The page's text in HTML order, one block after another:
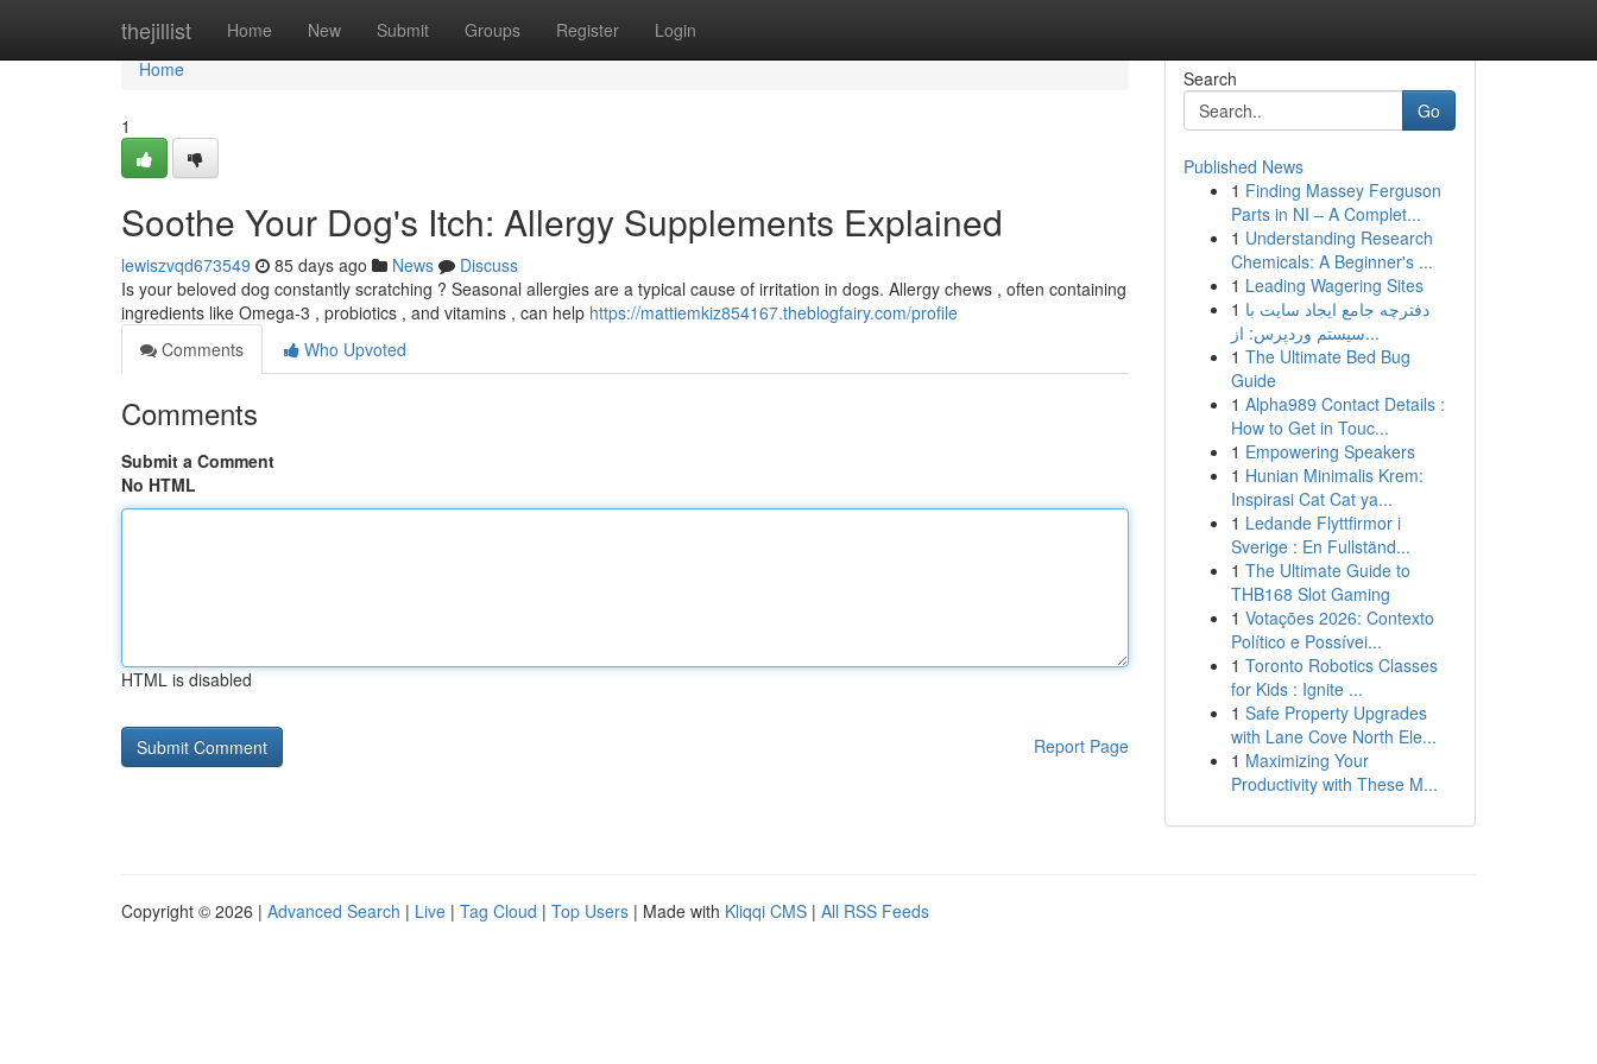
thejillist Home New Submit Groups Register Login
Home
Home
1
Soothe Your Dog's Itch: Allergy Supplements Explained
lewiszvqd673549 85 days ago News
Discuss
Is your beloved dog constantly scratching ? Seasonal allergies are a typical cause of irritation in dogs. Allergy chews , often containing
ingredients like Omega-3 , probiotics , and vitamins , can help https://mattiemkiz854167.theblogfairy.com/profile
Comments
Who Upvoted
Comments
Submit a Comment
No HTML
HTML is disabled
Report Page
Search
Go
Published News
1 Finding Massey Ferguson
Parts in NI – A Complet...
1 Understanding Research
Chemicals: A Beginner's ...
1 Leading Wagering Sites
1 دفترچه جامع ایجاد سایت با
سیستم وردپرس: از...
1 The Ultimate Bed Bug
Guide
1 Alpha989 Contact Details :
How to Get in Touc...
1 Empowering Speakers
1 Hunian Minimalis Krem:
Inspirasi Cat Cat ya...
1 Ledande Flyttfirmor i
Sverige : En Fullständ...
1 The Ultimate Guide to
THB168 Slot Gaming
1 Votações 2026: Contexto
Político e Possívei...
1 Toronto Robotics Classes
for Kids : Ignite ...
1 Safe Property Upgrades
with Lane Cove North Ele...
1 Maximizing Your
Productivity with These M...
Copyright © 2026 | Advanced Search | Live | Tag Cloud | Top Users | Made with Kliqqi CMS | All RSS Feeds